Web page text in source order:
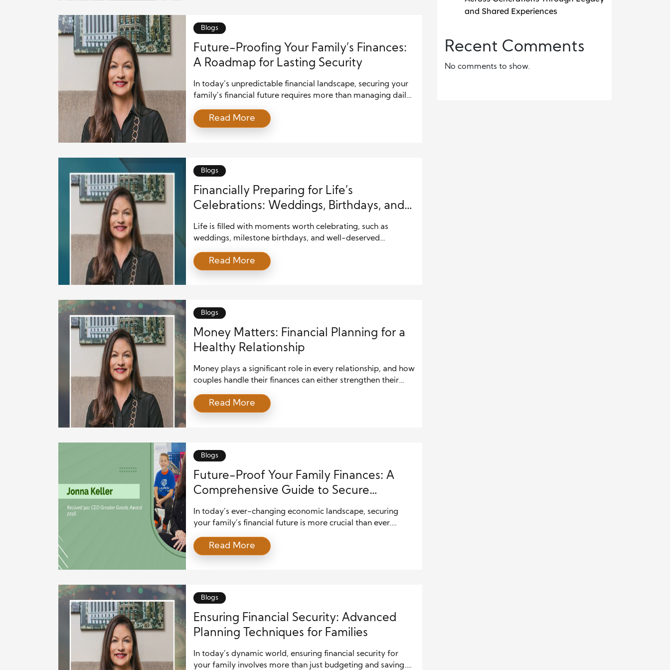
Blogs
Future-Proofing Your Family’s Finances:
A Roadmap for Lasting Security
In today’s unpredictable financial landscape, securing your
family’s financial future requires more than managing daily
immediate and long-term challenges. Future-proofing your
family’s finances involves a mix of saving, investing,
Read More
Blogs
Financially Preparing for Life’s
Celebrations: Weddings, Birthdays, and
Vacations
Life is filled with moments worth celebrating, such as
weddings, milestone birthdays, and well-deserved
bring significant financial challenges if not properly planned.
Thoughtful budgeting and strategic financial planning can
Read More
Blogs
Money Matters: Financial Planning for a
Healthy Relationship
Money plays a significant role in every relationship, and how
couples handle their finances can either strengthen their
than just numbers—it’s about aligning values, goals, and
expectations. By creating a solid financial plan, couples can
Read More
Blogs
Future-Proof Your Family Finances: A
Comprehensive Guide to Secure
Planning
In today’s ever-changing economic landscape, securing
your family’s financial future is more crucial than ever.
building an emergency fund, future-proofing your family
finances requires careful planning and disciplined execution.
Read More
Blogs
Ensuring Financial Security: Advanced
Planning Techniques for Families
In today’s dynamic world, ensuring financial security for
your family involves more than just budgeting and saving.
and Shared Experiences
Recent Comments
No comments to show.